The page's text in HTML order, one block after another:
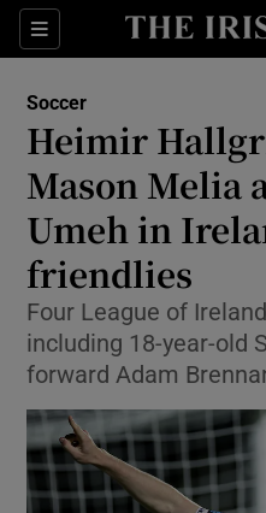
Sections
Soccer
Heimir
Mason Melia
Umeh in
friendlies
Four League of
including 18-year-old
forward Adam